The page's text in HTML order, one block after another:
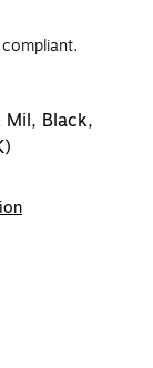
Mil, Black,